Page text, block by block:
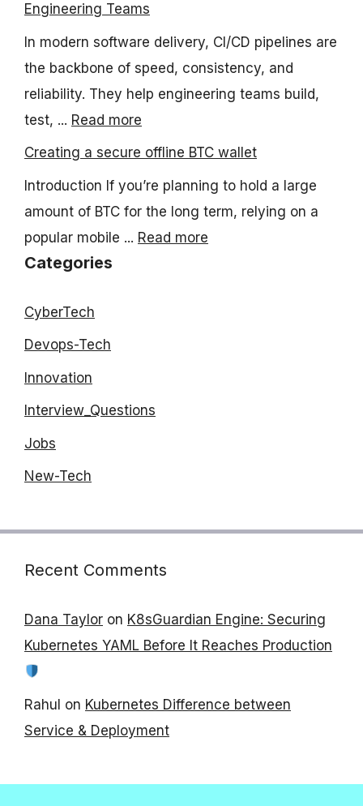
Engineering Teams
In modern software delivery, CI/CD pipelines are
the backbone of speed, consistency, and
reliability. They help engineering teams build,
test, ... Read more
Creating a secure offline BTC wallet
Introduction If you’re planning to hold a large
amount of BTC for the long term, relying on a
popular mobile ... Read more
Categories
CyberTech
Devops-Tech
Innovation
Interview_Questions
Jobs
New-Tech
Recent Comments
Dana Taylor on K8sGuardian Engine: Securing
Kubernetes YAML Before It Reaches Production
Rahul on Kubernetes Difference between
Service & Deployment